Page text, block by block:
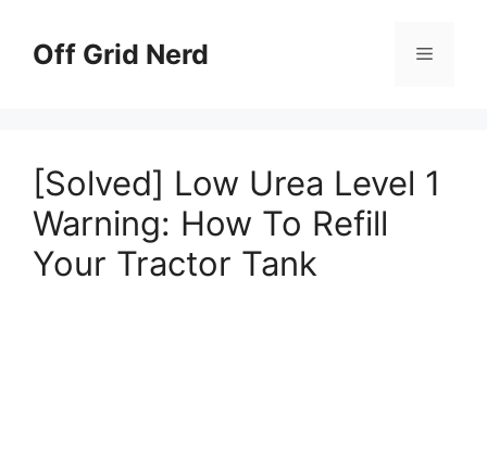
contentOff Grid Nerd Menu
[Solved] Low Urea Level 1
Warning: How To Refill
Your Tractor Tank